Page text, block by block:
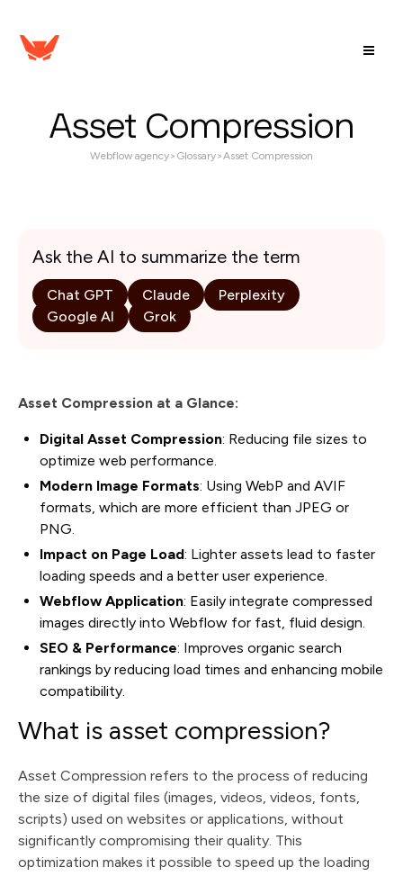
Asset Compression
Webflow agency> Glossary>Asset Compression
Ask the AI to summarize the term
Chat GPT Claude
Perplexity
Google AI
Grok
Asset Compression at a Glance:
Digital Asset Compression: Reducing file sizes to
optimize web performance.
Modern Image Formats: Using WebP and AVIF
formats, which are more efficient than JPEG or
PNG.
Impact on Page Load: Lighter assets lead to faster
loading speeds and a better user experience.
Webflow Application: Easily integrate compressed
images directly into Webflow for fast, fluid design.
SEO & Performance: Improves organic search
rankings by reducing load times and enhancing mobile
compatibility.
What is asset compression?
Asset Compression refers to the process of reducing
the size of digital files (images, videos, videos, fonts,
scripts) used on websites or applications, without
significantly compromising their quality. This
optimization makes it possible to speed up the loading